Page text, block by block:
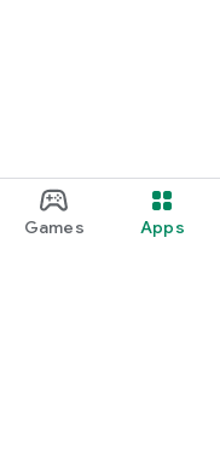
Games Apps